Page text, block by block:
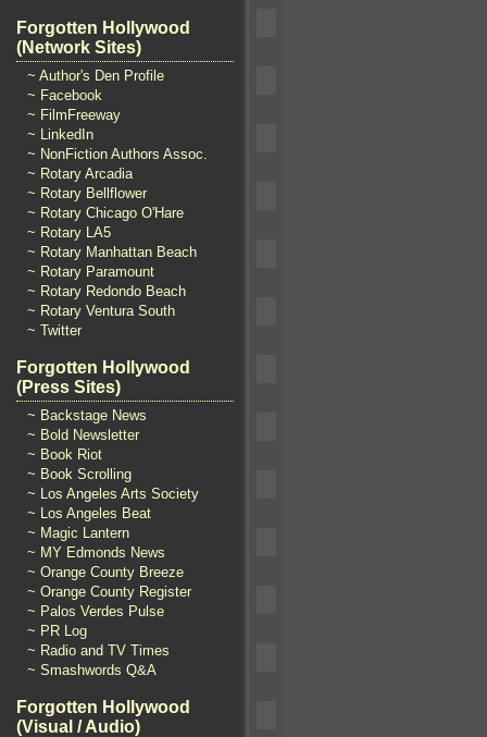
Forgotten Hollywood
(Network Sites)
~ Author's Den Profile
~ Facebook
~ FilmFreeway
~ LinkedIn
~ NonFiction Authors Assoc.
~ Rotary Arcadia
~ Rotary Bellflower
~ Rotary Chicago O'Hare
~ Rotary LA5
~ Rotary Manhattan Beach
~ Rotary Paramount
~ Rotary Redondo Beach
~ Rotary Ventura South
~ Twitter
Forgotten Hollywood
(Press Sites)
~ Backstage News
~ Bold Newsletter
~ Book Riot
~ Book Scrolling
~ Los Angeles Arts Society
~ Los Angeles Beat
~ Magic Lantern
~ MY Edmonds News
~ Orange County Breeze
~ Orange County Register
~ Palos Verdes Pulse
~ PR Log
~ Radio and TV Times
~ Smashwords Q&A
Forgotten Hollywood
(Visual / Audio)